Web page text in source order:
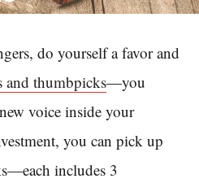
do yourself a favor and
and thumbpicks—you
voice inside your
you can pick up
includes 3